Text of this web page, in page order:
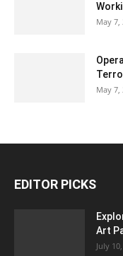
May 7,
May 7,
EDITOR PICKS
Art
July